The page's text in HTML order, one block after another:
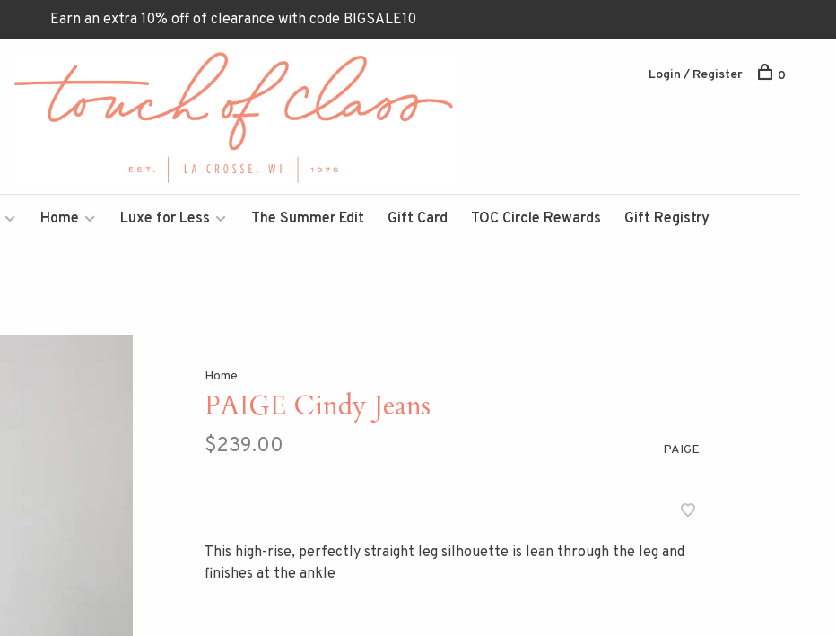
Earn an extra 10% off of clearance with code BIGSALE10
Home Luxe for Less The Summer Edit Gift Card TOC Circle Rewards Gift Registry
Login / Register 0
Home
PAIGE Cindy Jeans
$239.00 PAIGE
This high-rise, perfectly straight leg silhouette is lean through the leg and
finishes at the ankle